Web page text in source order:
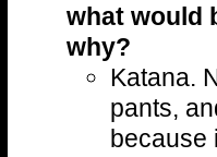
what would
why?
Katana.
pants,
because